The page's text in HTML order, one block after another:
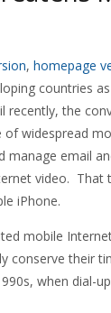
, homepage
countries
recently, the
widespread
manage email
video. That
iPhone.
mobile
conserve their
when dial-